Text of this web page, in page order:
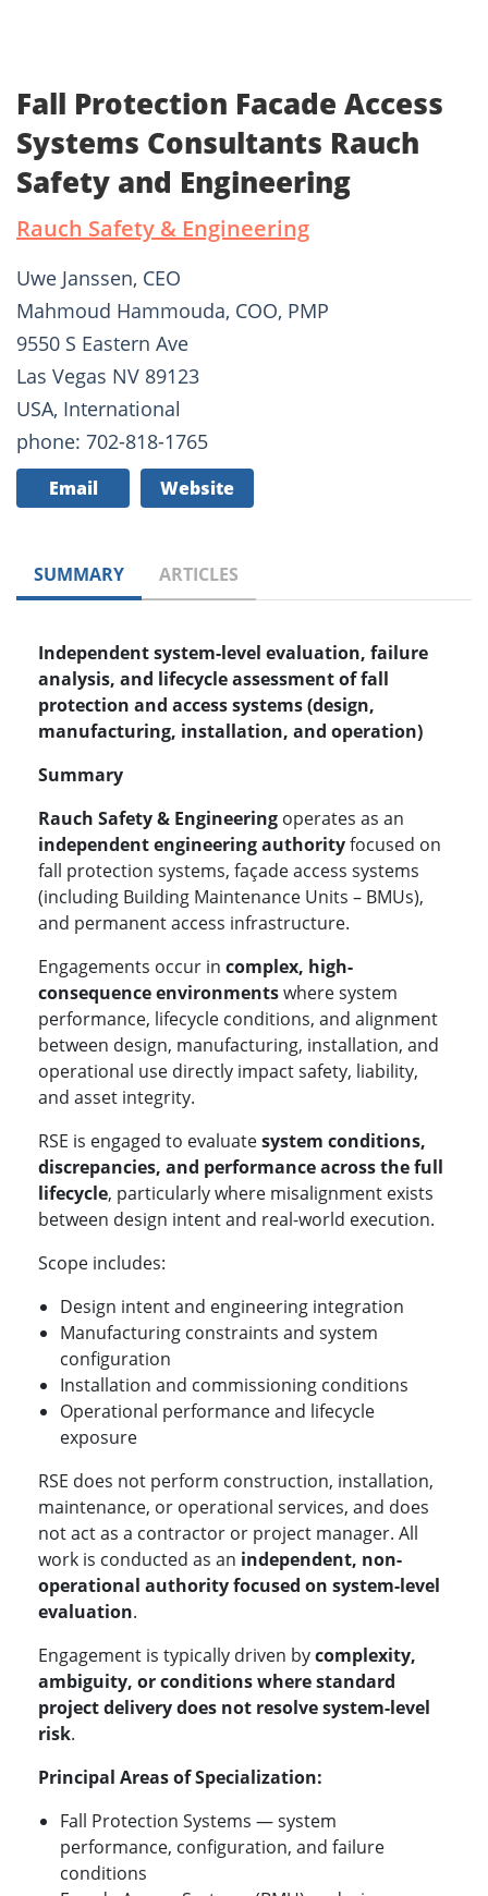
Fall Protection Facade Access
Systems Consultants Rauch
Safety and Engineering
Rauch Safety & Engineering
Uwe Janssen, CEO
Mahmoud Hammouda, COO, PMP
9550 S Eastern Ave
Las Vegas NV 89123
USA, International
phone: 702-818-1765
Email Website
SUMMARY ARTICLES
Independent system-level evaluation, failure
analysis, and lifecycle assessment of fall
protection and access systems (design,
manufacturing, installation, and operation)
Summary
Rauch Safety & Engineering operates as an
independent engineering authorityfocused on
fall protection systems, façade access systems
(including Building Maintenance Units – BMUs),
and permanent access infrastructure.
Engagements occur in complex, high-
consequence environmentswhere system
performance, lifecycle conditions, and alignment
between design, manufacturing, installation, and
operational use directly impact safety, liability,
and asset integrity.
RSE is engaged to evaluatesystem conditions,
discrepancies, and performance across the full
lifecycle, particularly where misalignment exists
between design intent and real-world execution.
Scope includes:
Design intent and engineering integration
Manufacturing constraints and system
configuration
Installation and commissioning conditions
Operational performance and lifecycle
exposure
RSE does not perform construction, installation,
maintenance, or operational services, and does
not act as a contractor or project manager. All
work is conducted as an independent, non-
operational authority focused on system-level
evaluation.
Engagement is typically driven bycomplexity,
ambiguity, or conditions where standard
project delivery does not resolve system-level
risk.
Principal Areas of Specialization:
Fall Protection Systems — system
performance, configuration, and failure
conditions